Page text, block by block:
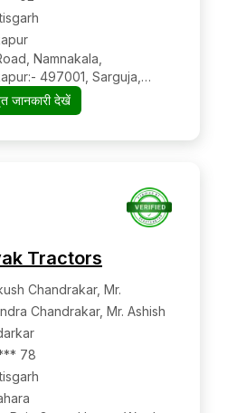
Namnakala,
497001, Sarguja,
जानकारी देखें
Tractors
Chandrakar, Mr.
Chandrakar, Mr. Ashish
78